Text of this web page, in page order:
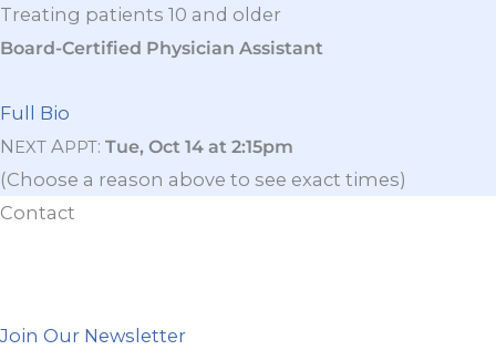
Treating patients 10 and older
Board-Certified Physician Assistant
Full Bio
N EXT APPT: Tue, Oct 14 at 2:15pm
(Choose a reason above to see exact times)
Contact
Join Our Newsletter